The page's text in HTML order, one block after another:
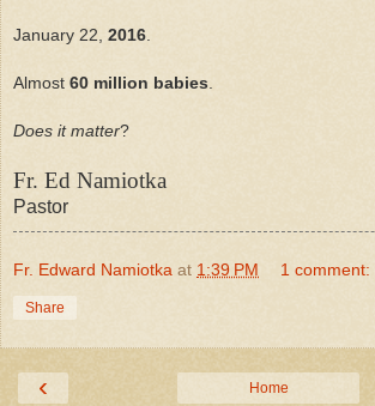
January 22, 2016
Almost 60 million babies
Does it matter?
Fr. Ed Namiotka
Pastor
Fr. Edward Namiotka at 1:39 PM 1 comment:
Share
‹ Home